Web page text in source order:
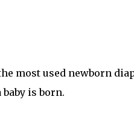
most used newborn
is born.